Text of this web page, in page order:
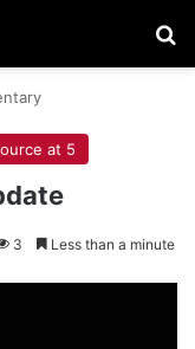
at 5
3 Less than a minute